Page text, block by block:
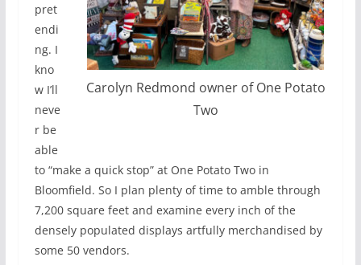
Carolyn Redmond owner of One Potato
Two
pret
endi
ng. I
kno
w I’ll
neve
r be
able
to “make a quick stop” at One Potato Two in
Bloomfield. So I plan plenty of time to amble through
7,200 square feet and examine every inch of the
densely populated displays artfully merchandised by
some 50 vendors.